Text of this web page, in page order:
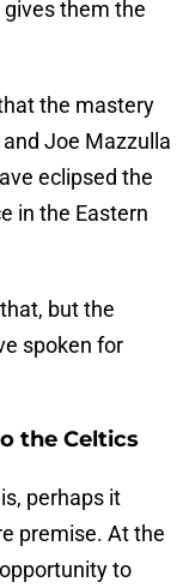
them the
the mastery
Joe Mazzulla
eclipsed the
in the Eastern
but the
spoken for
the Celtics
perhaps it
premise. At the
to